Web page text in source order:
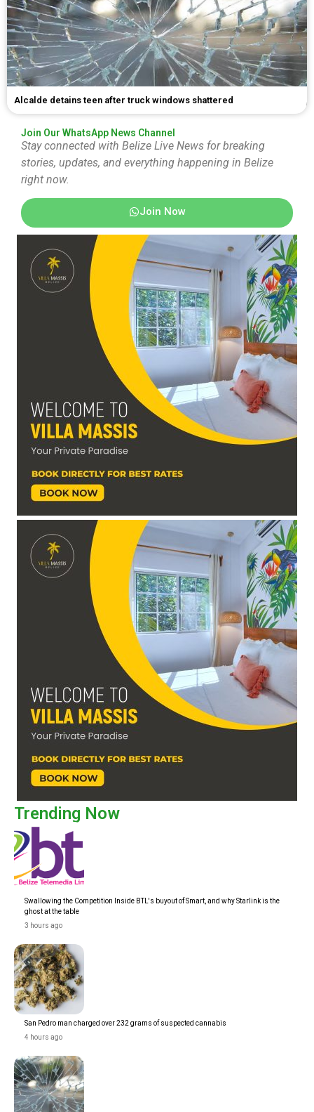
Alcalde detains teen after truck windows shattered
Join Our WhatsApp News Channel
Stay connected with Belize Live News for breaking
stories, updates, and everything happening in Belize
right now.
Join Now
Trending Now
Swallowing the Competition Inside BTL's buyout of Smart, and why Starlink is the
ghost at the table
3 hours ago
San Pedro man charged over 232 grams of suspected cannabis
4 hours ago